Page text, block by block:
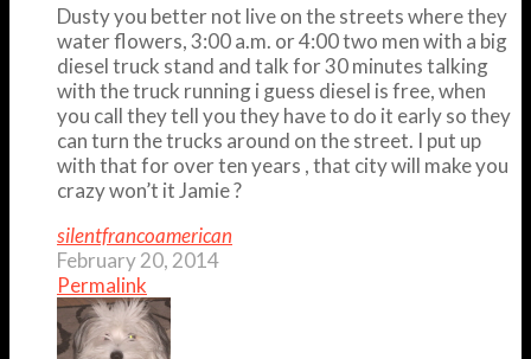
Dusty you better not live on the streets where they
water flowers, 3:00 a.m. or 4:00 two men with a big
diesel truck stand and talk for 30 minutes talking
with the truck running i guess diesel is free, when
you call they tell you they have to do it early so they
can turn the trucks around on the street. I put up
with that for over ten years , that city will make you
crazy won’t it Jamie ?
silentfrancoamerican
February 20, 2014
Permalink